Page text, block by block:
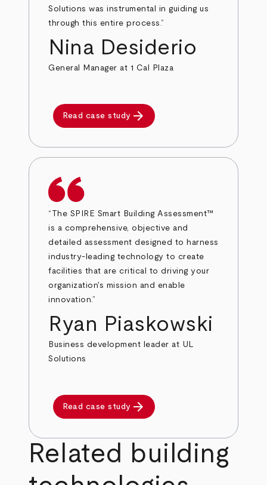
Solutions was instrumental in guiding us
through this entire process.”
Nina Desiderio
General Manager at 1 Cal Plaza
Read case study arrow_forward
“The SPIRE Smart Building Assessment™
is a comprehensive, objective and
detailed assessment designed to harness
industry-leading technology to create
facilities that are critical to driving your
organization's mission and enable
innovation.”
Ryan Piaskowski
Business development leader at UL
Solutions
Read case study arrow_forward
Related building